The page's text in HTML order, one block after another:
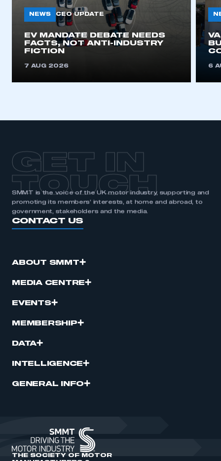
NEWS CEO UPDATE
EV MANDATE DEBATE NEEDS
FACTS, NOT ANTI-INDUSTRY
FICTION
7 AUG 2026 6
GET IN
TOUCH
SMMT is the voice of the UK motor industry, supporting and
promoting its members’ interests, at home and abroad, to
government, stakeholders and the media.
CONTACT US
ABOUT SMMT
MEDIA CENTRE
EVENTS
MEMBERSHIP
DATA
INTELLIGENCE
GENERAL INFO
THE SOCIETY OF MOTOR